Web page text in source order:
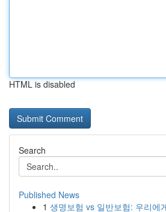
HTML is disabled
Search
Published News
1 생명보험 vs 일반보험: 우리에